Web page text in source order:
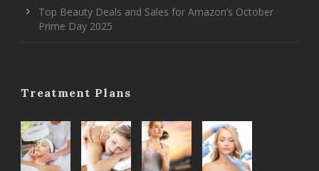
Top Beauty Deals and Sales for Amazon’s October
Prime Day 2025
Treatment Plans